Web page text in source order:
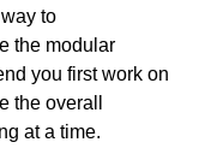
to
the modular
you first work on
the overall
at a time.